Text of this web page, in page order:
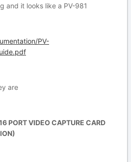
and it looks like a PV-981
PV-
are
PORT VIDEO CAPTURE CARD